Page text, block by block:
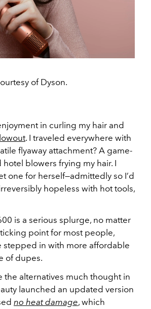
of Dyson.
in curling my hair and
. I traveled everywhere with
flyaway attachment? A game-
blowers frying my hair. I
one for herself—admittedly so I’d
hopeless with hot tools,
is a serious splurge, no matter
point for most people,
stepped in with more affordable
of dupes.
the alternatives much thought in
launched an updated version
no heat damage, which